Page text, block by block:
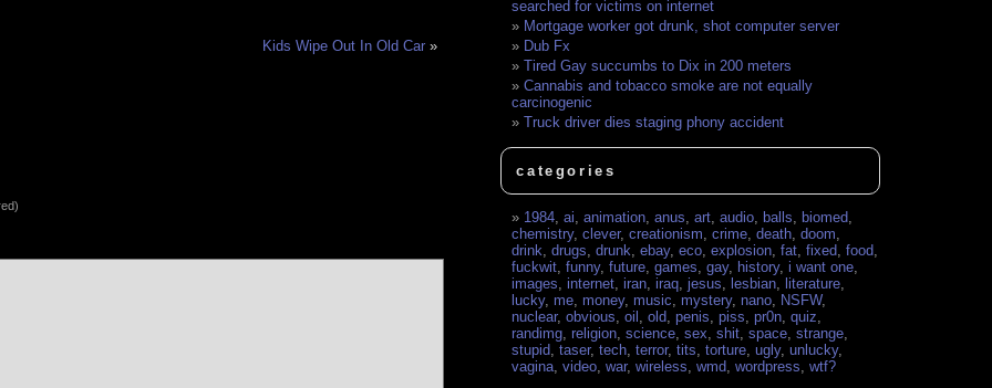
Kids Wipe Out In Old Car »
searched for victims on internet
Mortgage worker got drunk, shot computer server
Dub Fx
Tired Gay succumbs to Dix in 200 meters
Cannabis and tobacco smoke are not equally
carcinogenic
Truck driver dies staging phony accident
categories
1984,ai,animation,anus,art,audio, balls, biomed,
chemistry,clever,creationism,crime,death,doom,
drink,drugs,drunk,ebay,eco,explosion,fat,fixed,food,
fuckwit,funny,future,games,gay, history,i want one,
images,internet,iran,iraq,jesus, lesbian, literature,
lucky, me, money, music, mystery, nano, NSFW,
nuclear,obvious,oil ,old,penis,piss,pr0n,quiz,
randimg,religion,science,sex,shit,space,strange,
stupid,taser,tech,terror,tits,torture,ugly,unlucky,
vagina,video,war,wireless,wmd,wordpress,wtf?